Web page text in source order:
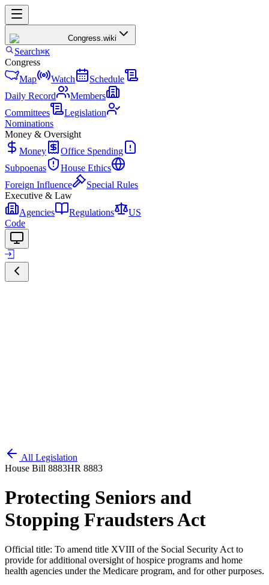
Congress.wiki
Search⌘K
Congress
Map
Watch
Schedule
Daily Record
Members
Committees
Legislation
Nominations
Money & Oversight
Money
Office Spending
Subpoenas
House Ethics
Foreign Influence
Special Rules
Executive & Law
Agencies
Regulations
US
Code
All Legislation
House Bill 8883HR 8883
Protecting Seniors and
Stopping Fraudsters Act
Official title: To amend title XVIII of the Social Security Act to
provide for additional oversight of hospice programs and home
health agencies under the Medicare program, and for other purposes.